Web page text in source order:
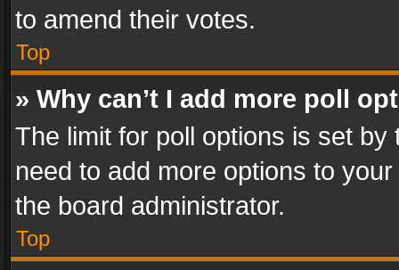
to amend their votes.
Top
» Why can’t I add more poll
The limit for poll options is set
need to add more options to
the board administrator.
Top